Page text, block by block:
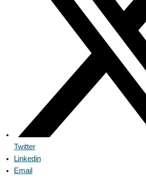
Twitter
Linkedin
Email